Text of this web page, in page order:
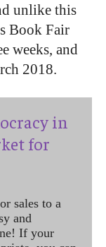
unlike this
Book Fair
weeks, and
2018.
in
for
sales to a
and
If your